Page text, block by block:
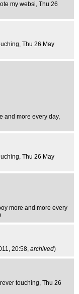
my websi, Thu 26
, Thu 26 May
and more every day,
, Thu 26 May
more and more every
20:58, archived)
touching, Thu 26